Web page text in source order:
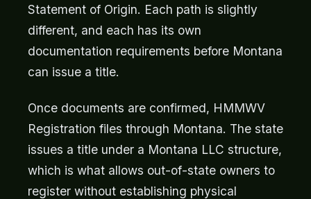
Statement of Origin. Each path is slightly
different, and each has its own
documentation requirements before Montana
can issue a title.
Once documents are confirmed, HMMWV
Registration files through Montana. The state
issues a title under a Montana LLC structure,
which is what allows out-of-state owners to
register without establishing physical